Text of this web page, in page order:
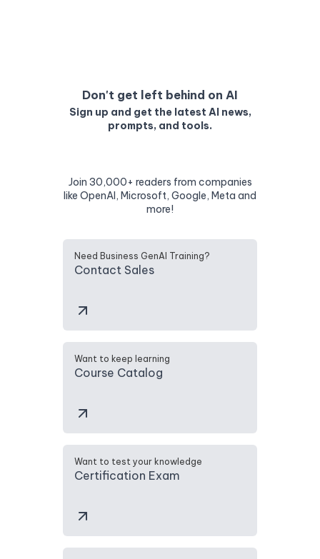
Don't get left behind on AI
Sign up and get the latest AI news,
prompts, and tools.
Join 30,000+ readers from companies
like OpenAI, Microsoft, Google, Meta and
more!
Need Business GenAI Training?
Contact Sales
Want to keep learning
Course Catalog
Want to test your knowledge
Certification Exam